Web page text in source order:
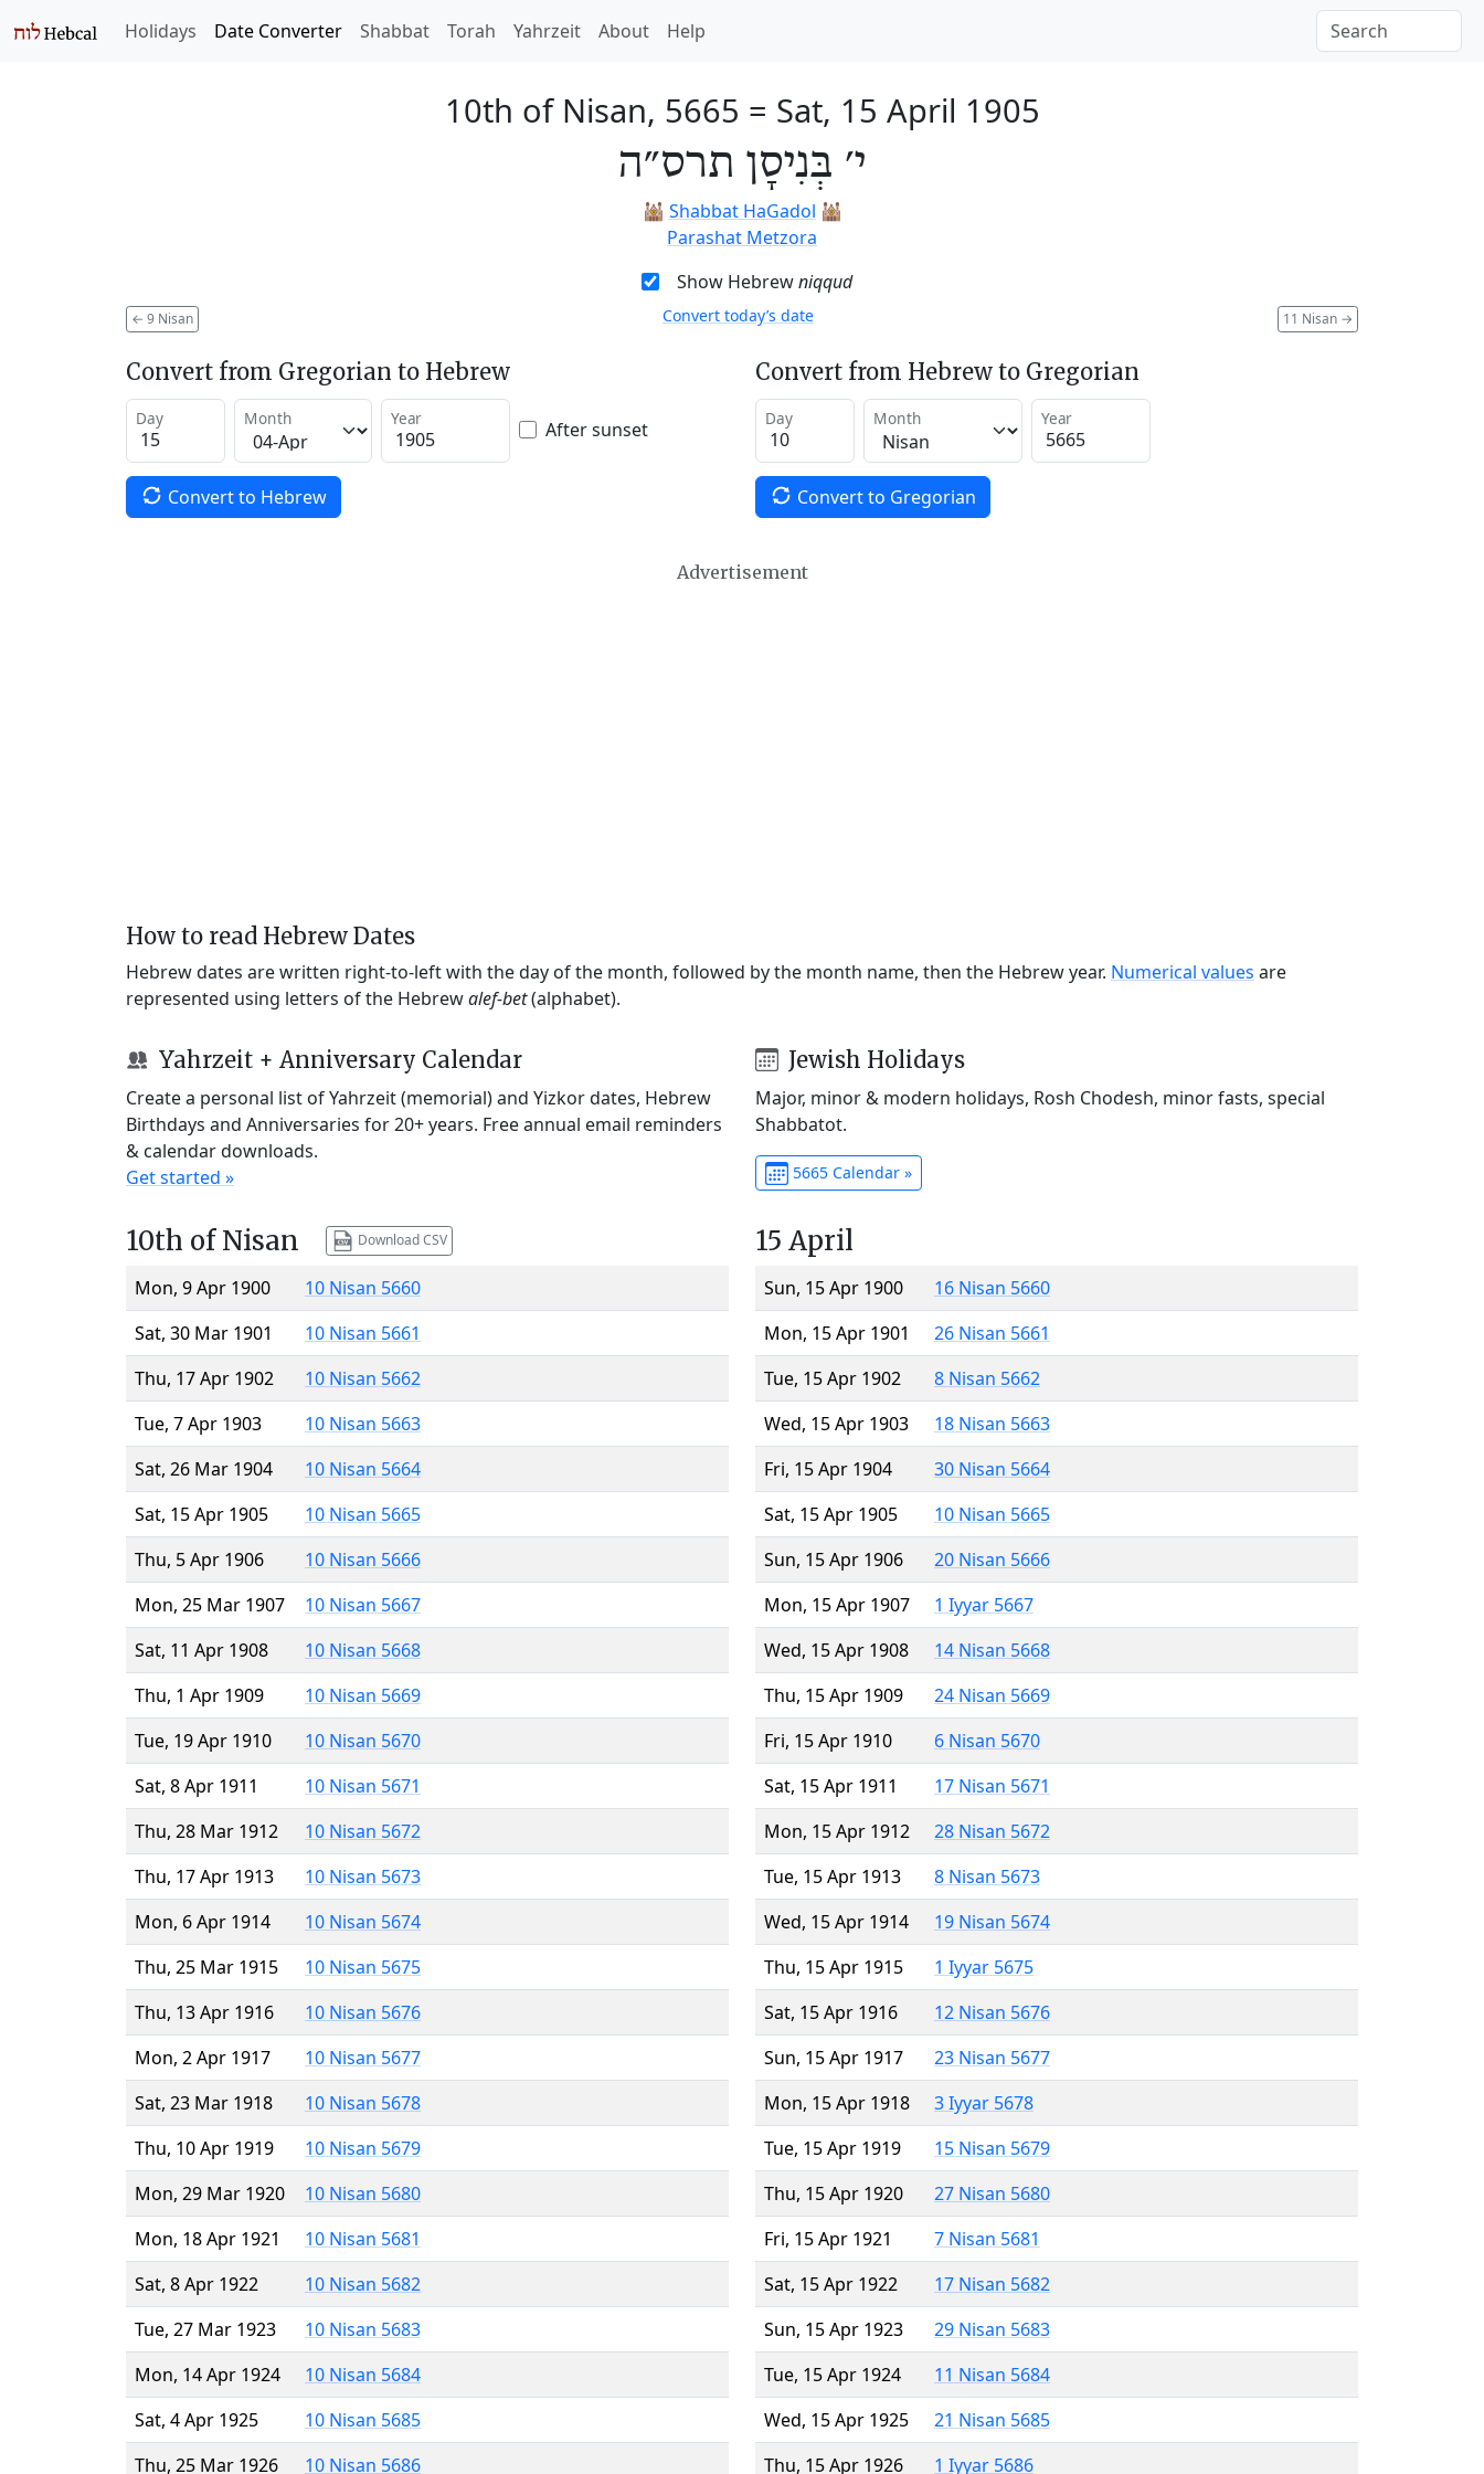
Holidays Date Converter Shabbat Torah Yahrzeit About Help
10th of Nisan, 5665 = Sat, 15 April 1905
י׳ בְּנִיסָן תרס״ה
🕍 Shabbat HaGadol 🕍
Parashat Metzora
Show Hebrewniqqud
← 9 Nisan 11 Nisan →
Convert today’s date
Convert from Gregorian to Hebrew
Day Month Year After sunset
Convert to Hebrew
Convert from Hebrew to Gregorian
Day Month Year
Convert to Gregorian
Advertisement
How to read Hebrew Dates
Hebrew dates are written right-to-left with the day of the month, followed by the month name, then the Hebrew year. Numerical values are
represented using letters of the Hebrewalef-bet(alphabet).
Yahrzeit + Anniversary Calendar
Create a personal list of Yahrzeit (memorial) and Yizkor dates, Hebrew
Birthdays and Anniversaries for 20+ years. Free annual email reminders
& calendar downloads.
Get started »
Jewish Holidays
Major, minor & modern holidays, Rosh Chodesh, minor fasts, special
Shabbatot.
5665 Calendar »
10th of Nisan Download CSV
Mon, 9 Apr 1900
10 Nisan 5660
Sat, 30 Mar 1901
10 Nisan 5661
Thu, 17 Apr 1902
10 Nisan 5662
Tue, 7 Apr 1903
10 Nisan 5663
Sat, 26 Mar 1904
10 Nisan 5664
Sat, 15 Apr 1905
10 Nisan 5665
Thu, 5 Apr 1906
10 Nisan 5666
Mon, 25 Mar 1907
10 Nisan 5667
Sat, 11 Apr 1908
10 Nisan 5668
Thu, 1 Apr 1909
10 Nisan 5669
Tue, 19 Apr 1910
10 Nisan 5670
Sat, 8 Apr 1911
10 Nisan 5671
Thu, 28 Mar 1912
10 Nisan 5672
Thu, 17 Apr 1913
10 Nisan 5673
Mon, 6 Apr 1914
10 Nisan 5674
Thu, 25 Mar 1915
10 Nisan 5675
Thu, 13 Apr 1916
10 Nisan 5676
Mon, 2 Apr 1917
10 Nisan 5677
Sat, 23 Mar 1918
10 Nisan 5678
Thu, 10 Apr 1919
10 Nisan 5679
Mon, 29 Mar 1920
10 Nisan 5680
Mon, 18 Apr 1921
10 Nisan 5681
Sat, 8 Apr 1922
10 Nisan 5682
Tue, 27 Mar 1923
10 Nisan 5683
Mon, 14 Apr 1924
10 Nisan 5684
Sat, 4 Apr 1925
10 Nisan 5685
Thu, 25 Mar 1926
10 Nisan 5686
15 April
Sun, 15 Apr 1900
16 Nisan 5660
Mon, 15 Apr 1901
26 Nisan 5661
Tue, 15 Apr 1902
8 Nisan 5662
Wed, 15 Apr 1903
18 Nisan 5663
Fri, 15 Apr 1904
30 Nisan 5664
Sat, 15 Apr 1905
10 Nisan 5665
Sun, 15 Apr 1906
20 Nisan 5666
Mon, 15 Apr 1907
1 Iyyar 5667
Wed, 15 Apr 1908
14 Nisan 5668
Thu, 15 Apr 1909
24 Nisan 5669
Fri, 15 Apr 1910
6 Nisan 5670
Sat, 15 Apr 1911
17 Nisan 5671
Mon, 15 Apr 1912
28 Nisan 5672
Tue, 15 Apr 1913
8 Nisan 5673
Wed, 15 Apr 1914
19 Nisan 5674
Thu, 15 Apr 1915
1 Iyyar 5675
Sat, 15 Apr 1916
12 Nisan 5676
Sun, 15 Apr 1917
23 Nisan 5677
Mon, 15 Apr 1918
3 Iyyar 5678
Tue, 15 Apr 1919
15 Nisan 5679
Thu, 15 Apr 1920
27 Nisan 5680
Fri, 15 Apr 1921
7 Nisan 5681
Sat, 15 Apr 1922
17 Nisan 5682
Sun, 15 Apr 1923
29 Nisan 5683
Tue, 15 Apr 1924
11 Nisan 5684
Wed, 15 Apr 1925
21 Nisan 5685
Thu, 15 Apr 1926
1 Iyyar 5686